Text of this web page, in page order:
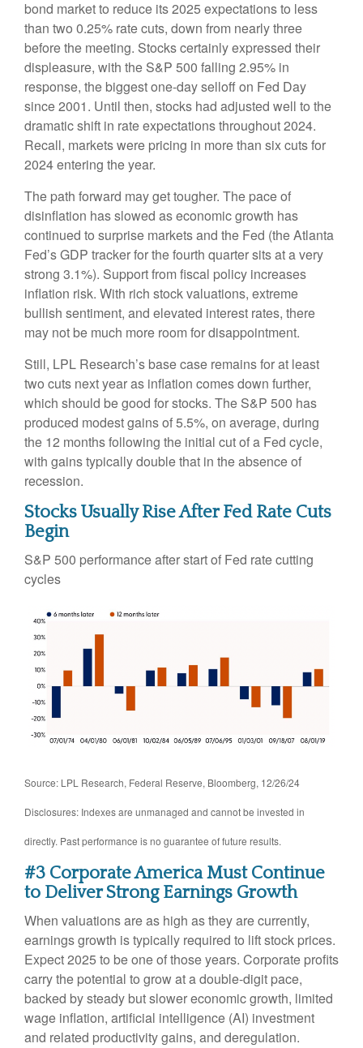
bond market to reduce its 2025 expectations to less
than two 0.25% rate cuts, down from nearly three
before the meeting. Stocks certainly expressed their
displeasure, with the S&P 500 falling 2.95% in
response, the biggest one-day selloff on Fed Day
since 2001. Until then, stocks had adjusted well to the
dramatic shift in rate expectations throughout 2024.
Recall, markets were pricing in more than six cuts for
2024 entering the year.
The path forward may get tougher. The pace of
disinflation has slowed as economic growth has
continued to surprise markets and the Fed (the Atlanta
Fed’s GDP tracker for the fourth quarter sits at a very
strong 3.1%). Support from fiscal policy increases
inflation risk. With rich stock valuations, extreme
bullish sentiment, and elevated interest rates, there
may not be much more room for disappointment.
Still, LPL Research’s base case remains for at least
two cuts next year as inflation comes down further,
which should be good for stocks. The S&P 500 has
produced modest gains of 5.5%, on average, during
the 12 months following the initial cut of a Fed cycle,
with gains typically double that in the absence of
recession.
Stocks Usually Rise After Fed Rate Cuts
Begin
S&P 500 performance after start of Fed rate cutting
cycles
Source: LPL Research, Federal Reserve, Bloomberg, 12/26/24
Disclosures: Indexes are unmanaged and cannot be invested in
directly. Past performance is no guarantee of future results.
#3 Corporate America Must Continue
to Deliver Strong Earnings Growth
When valuations are as high as they are currently,
earnings growth is typically required to lift stock prices.
Expect 2025 to be one of those years. Corporate profits
carry the potential to grow at a double-digit pace,
backed by steady but slower economic growth, limited
wage inflation, artificial intelligence (AI) investment
and related productivity gains, and deregulation.